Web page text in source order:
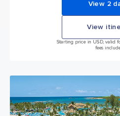
View 2
View
Starting price in USD, valid
fees